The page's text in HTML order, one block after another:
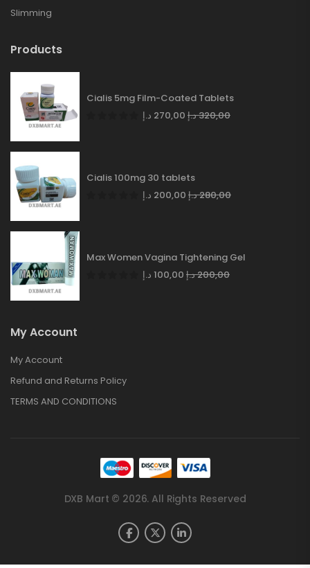
Slimming
Products
Cialis 5mg Film-Coated Tablets
270,00 د.إ 320,00د.إ
Cialis 100mg 30 tablets
200,00 د.إ 280,00د.إ
Max Women Vagina Tightening Gel
100,00 د.إ 200,00د.إ
My Account
My Account
Refund and Returns Policy
TERMS AND CONDITIONS
DXB Mart © 2026. All Rights Reserved